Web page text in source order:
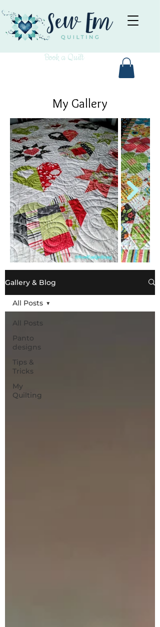
Book a Quilt
My Gallery
Gallery & Blog
All Posts
Panto
designs
Tips &
Tricks
My
Quilting
All Posts